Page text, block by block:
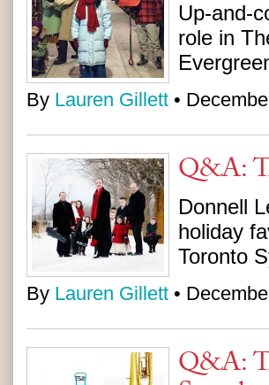
Up-and-
role in
By Lauren Gillett •
Q&A:
Donnell
holiday
Toronto
By Lauren Gillett •
Q&A: